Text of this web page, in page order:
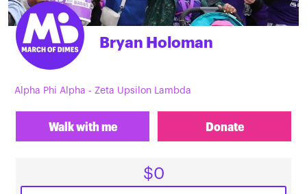
Bryan Holoman
Alpha Phi Alpha - Zeta Upsilon Lambda
Walk with me Donate
$0